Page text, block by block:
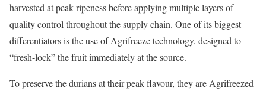
harvested at peak ripeness before applying multiple layers of
quality control throughout the supply chain. One of its biggest
differentiators is the use of Agrifreeze technology, designed to
“fresh-lock” the fruit immediately at the source.
To preserve the durians at their peak flavour, they are Agrifreezed